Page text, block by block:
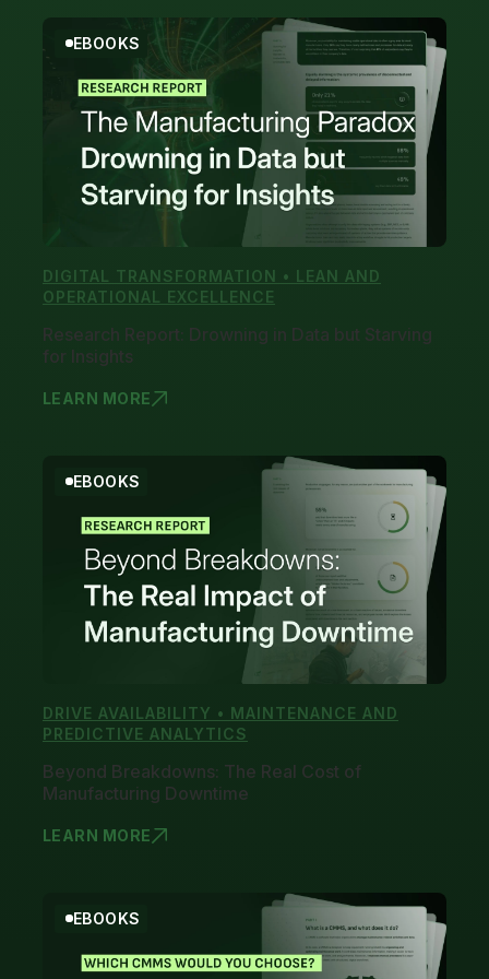
EBOOKS
DIGITAL TRANSFORMATION • LEAN AND
OPERATIONAL EXCELLENCE
Research Report: Drowning in Data but Starving
for Insights
LEARN MORE
RESEARCH R
EBOOKS
DRIVE AVAILABILITY • MAINTENANCE AND
PREDICTIVE ANALYTICS
Beyond Breakdowns: The Real Cost of
Manufacturing Downtime
LEARN MORE
BEYOND BRE
EBOOKS